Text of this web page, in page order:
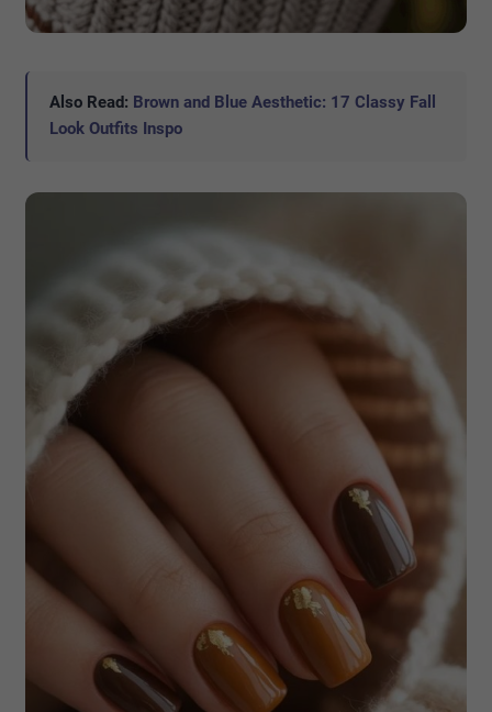
Also Read: Brown and Blue Aesthetic: 17 Classy Fall
Look Outfits Inspo